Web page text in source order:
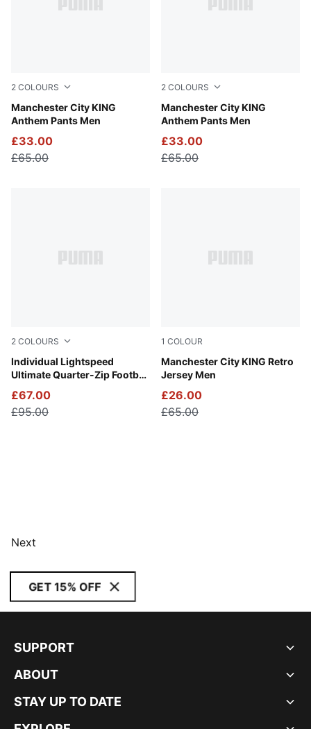
2 COLOURS
Manchester City KING
Anthem Pants Men
Green Terrain-Tropical Blue
£33.00
£65.00
2 COLOURS
Manchester City KING
Anthem Pants Men
Galactic Gray-Pro Green
£33.00
£65.00
2 COLOURS
Individual Lightspeed
Ultimate Quarter-Zip Football
Poison Pink-PUMA Black
£67.00
£95.00
1 COLOUR
Manchester City KING Retro
Jersey Men
Tropical Blue-Deep Navy
£26.00
£65.00
Next
GET 15% OFF
SUPPORT
ABOUT
STAY UP TO DATE